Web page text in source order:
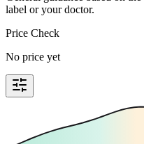
label or your doctor.
Price Check
No price yet